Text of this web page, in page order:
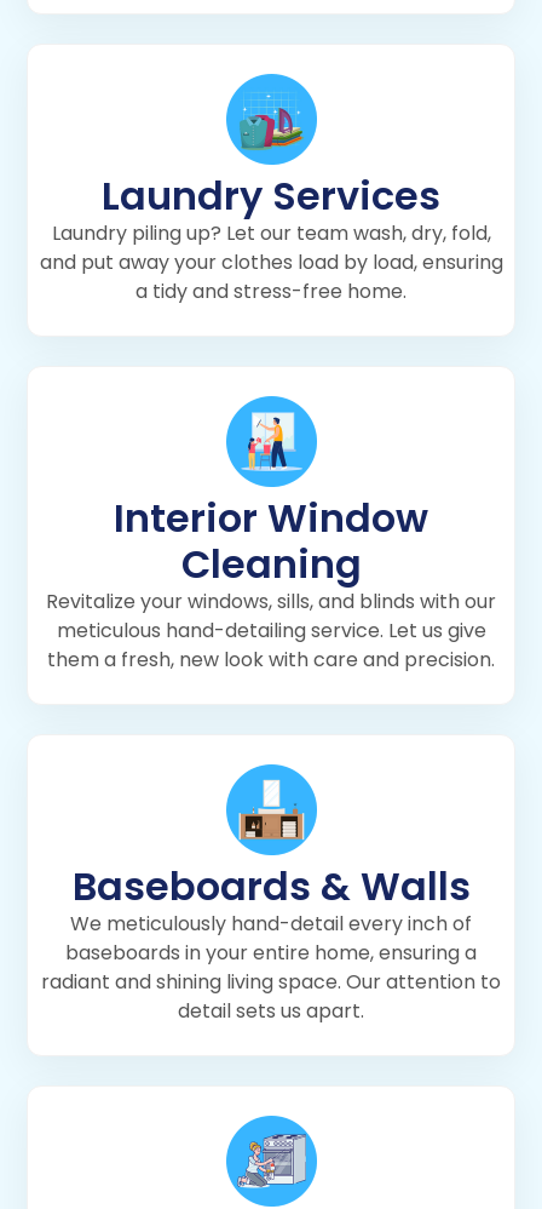
Laundry Services
Laundry piling up? Let our team wash, dry, fold,
and put away your clothes load by load, ensuring
a tidy and stress-free home.
Interior Window
Cleaning
Revitalize your windows, sills, and blinds with our
meticulous hand-detailing service. Let us give
them a fresh, new look with care and precision.
Baseboards & Walls
We meticulously hand-detail every inch of
baseboards in your entire home, ensuring a
radiant and shining living space. Our attention to
detail sets us apart.